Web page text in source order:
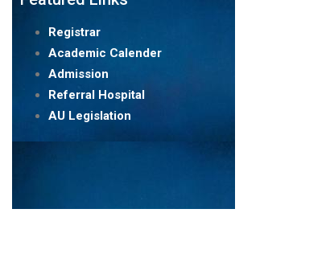
Registrar
Academic Calender
Admission
Referral Hospital
AU Legislation